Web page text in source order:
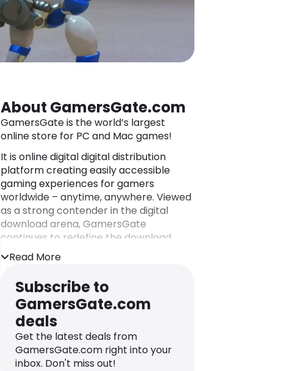
About GamersGate.com
GamersGate is the world’s largest
online store for PC and Mac games!
It is online digital digital distribution
platform creating easily accessible
gaming experiences for gamers
worldwide – anytime, anywhere. Viewed
as a strong contender in the digital
download arena, GamersGate
continues to redefine the download
industry and future strategies including
the launch of several accompanying
services and comprehensive tools, in
addition to an aggressively growing
product portfolio from a wide range of
internationally recognized publishers.
Read More
Subscribe to
GamersGate.com
deals
Get the latest deals from
GamersGate.com right into your
inbox. Don't miss out!